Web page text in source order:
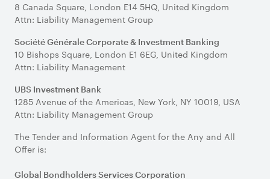
8 Canada Square, London E14 5HQ, United Kingdom
Attn: Liability Management Group
Société Générale Corporate & Investment Banking
10 Bishops Square, London E1 6EG, United Kingdom
Attn: Liability Management
UBS Investment Bank
1285 Avenue of the Americas, New York, NY 10019, USA
Attn: Liability Management Group
The Tender and Information Agent for the Any and All
Offer is:
Global Bondholders Services Corporation